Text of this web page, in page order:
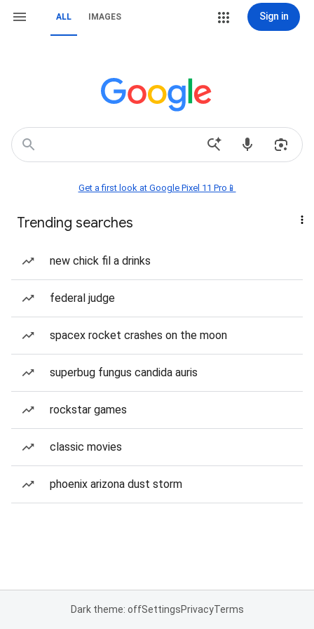
ALL IMAGES Sign in
Get a first look at Google Pixel 11 Pro📱
Trending searches
new chick fil a drinks
federal judge
spacex rocket crashes on the moon
superbug fungus candida auris
rockstar games
classic movies
phoenix arizona dust storm
Dark theme: offSettingsPrivacyTerms